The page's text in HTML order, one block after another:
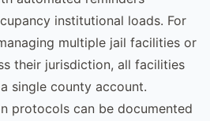
institutional loads. For
multiple jail facilities or
their jurisdiction, all facilities
single county account.
protocols can be documented